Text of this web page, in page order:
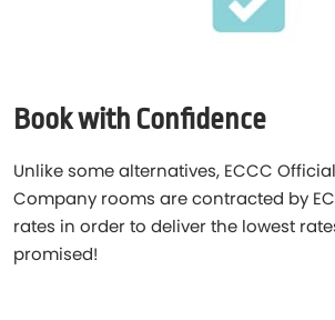
Book with Confidence
Unlike some alternatives, ECCC
Company rooms are contracted by
rates in order to deliver the lowest
promised!